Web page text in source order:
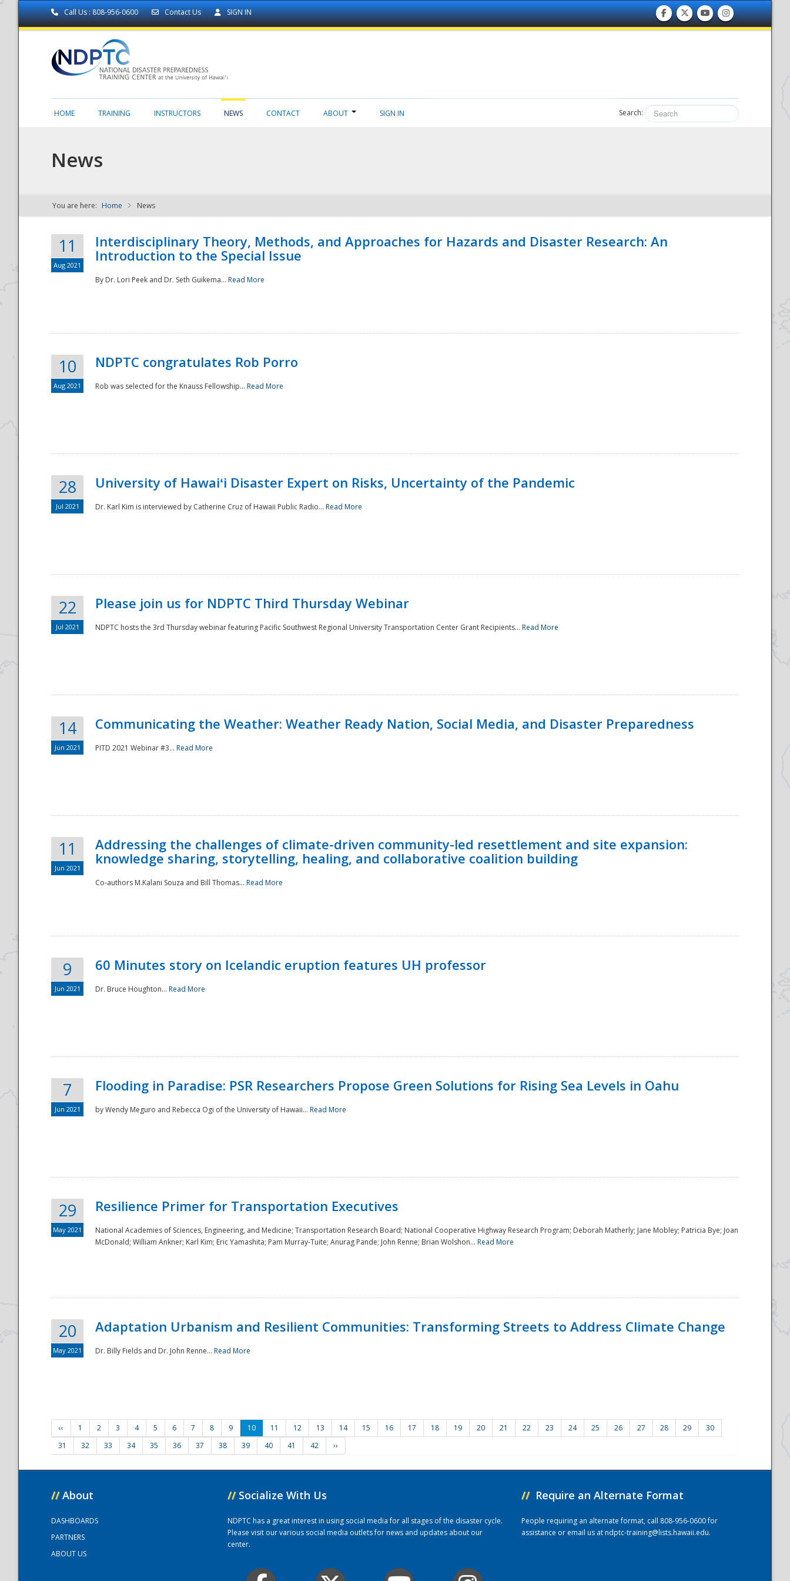
Call Us : 808-956-0600 Contact Us SIGN IN
NDPTC - The
National
HOME TRAINING INSTRUCTORS NEWS CONTACT ABOUT SIGN IN Search:
News
You are here: Home News
11
Aug 2021
Interdisciplinary Theory, Methods, and Approaches for Hazards and Disaster Research: An
Introduction to the Special Issue
By Dr. Lori Peek and Dr. Seth Guikema... Read More
10
Aug 2021
NDPTC congratulates Rob Porro
Rob was selected for the Knauss Fellowship... Read More
28
Jul 2021
University of Hawaiʻi Disaster Expert on Risks, Uncertainty of the Pandemic
Dr. Karl Kim is interviewed by Catherine Cruz of Hawaii Public Radio... Read More
22
Jul 2021
Please join us for NDPTC Third Thursday Webinar
NDPTC hosts the 3rd Thursday webinar featuring Pacific Southwest Regional University Transportation Center Grant Recipients... Read More
14
Jun 2021
Communicating the Weather: Weather Ready Nation, Social Media, and Disaster Preparedness
PITD 2021 Webinar #3... Read More
11
Jun 2021
Addressing the challenges of climate-driven community-led resettlement and site expansion:
knowledge sharing, storytelling, healing, and collaborative coalition building
Co-authors M.Kalani Souza and Bill Thomas... Read More
9
Jun 2021
60 Minutes story on Icelandic eruption features UH professor
Dr. Bruce Houghton... Read More
7
Jun 2021
Flooding in Paradise: PSR Researchers Propose Green Solutions for Rising Sea Levels in Oahu
by Wendy Meguro and Rebecca Ogi of the University of Hawaii... Read More
29
May 2021
Resilience Primer for Transportation Executives
National Academies of Sciences, Engineering, and Medicine; Transportation Research Board; National Cooperative Highway Research Program; Deborah Matherly; Jane Mobley; Patricia Bye; Joan
McDonald; William Ankner; Karl Kim; Eric Yamashita; Pam Murray-Tuite; Anurag Pande; John Renne; Brian Wolshon... Read More
20
May 2021
Adaptation Urbanism and Resilient Communities: Transforming Streets to Address Climate Change
Dr. Billy Fields and Dr. John Renne... Read More
‹‹ 1 2 3 4 5 6 7 8 9 10 11 12 13 14 15 16 17 18 19 20 21 22 23 24 25 26 27 28 29
30
31
32 33 34 35 36 37 38 39 40 41 42 ››
// About
DASHBOARDS
PARTNERS
ABOUT US
// Socialize With Us
NDPTC has a great interest in using social media for all stages of the disaster cycle.
Please visit our various social media outlets for news and updates about our
center.
// Require an Alternate Format
People requiring an alternate format, call 808-956-0600 for
assistance or email us atndptc-training@lists.hawaii.edu.